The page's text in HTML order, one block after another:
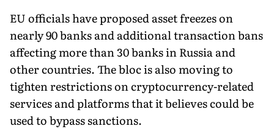
EU officials have proposed asset freezes on
nearly 90 banks and additional transaction bans
affecting more than 30 banks in Russia and
other countries. The bloc is also moving to
tighten restrictions on cryptocurrency-related
services and platforms that it believes could be
used to bypass sanctions.